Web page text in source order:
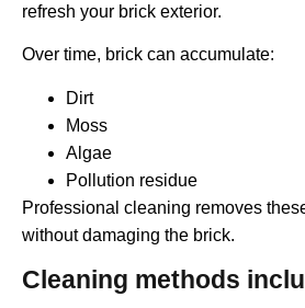
refresh your brick exterior.
Over time, brick can accumulate:
Dirt
Moss
Algae
Pollution residue
Professional cleaning removes
without damaging the brick.
Cleaning methods